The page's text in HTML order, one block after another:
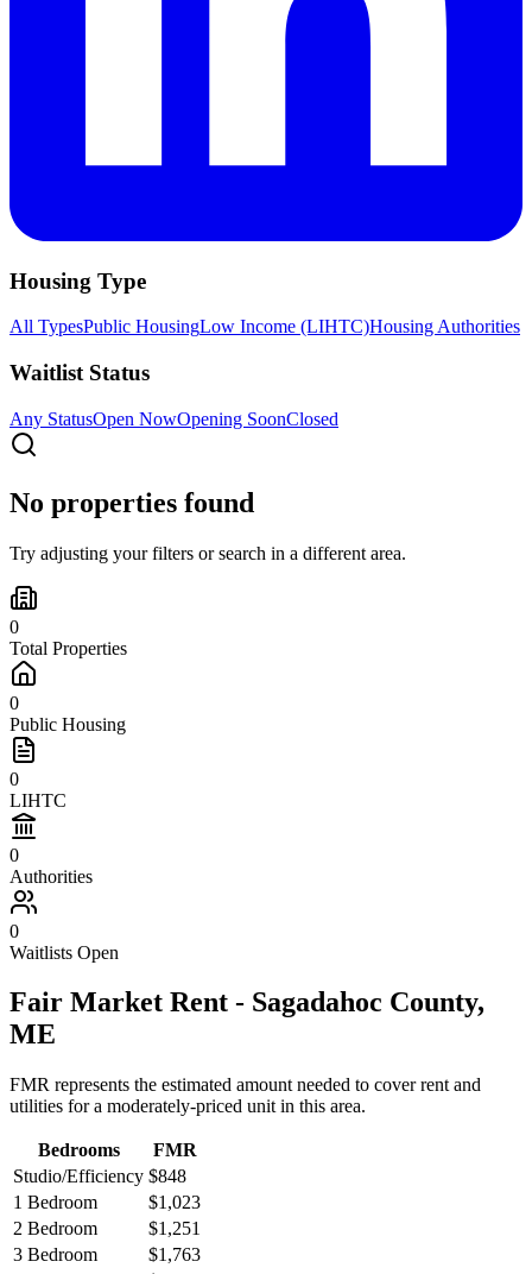
Housing Type
All TypesPublic HousingLow Income (LIHTC)Housing Authorities
Waitlist Status
Any StatusOpen NowOpening SoonClosed
No properties found
Try adjusting your filters or search in a different area.
0
Total Properties
0
Public Housing
0
LIHTC
0
Authorities
0
Waitlists Open
Fair Market Rent - Sagadahoc County,
ME
FMR represents the estimated amount needed to cover rent and
utilities for a moderately-priced unit in this area.
Bedrooms
FMR
Studio/Efficiency $848
1 Bedroom
$1,023
2 Bedroom
$1,251
3 Bedroom
$1,763